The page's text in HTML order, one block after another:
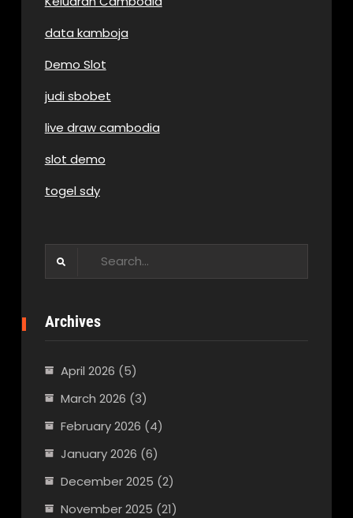
data kamboja
Demo Slot
judi sbobet
live draw cambodia
slot demo
togel sdy
Archives
April 2026 (5)
March 2026 (3)
February 2026 (4)
January 2026 (6)
December 2025 (2)
November 2025 (21)